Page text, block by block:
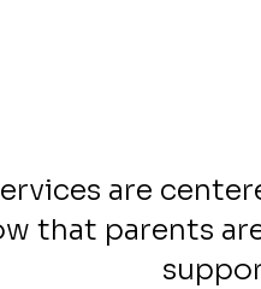
are
that parents